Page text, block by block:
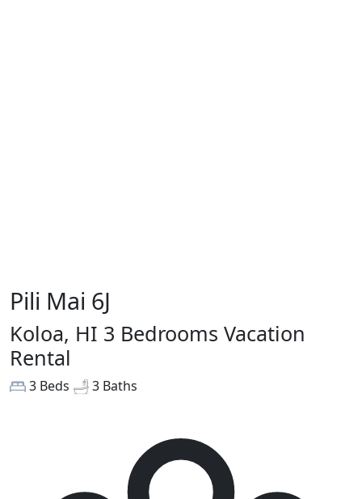
Pili Mai 6J
Koloa, HI 3 Bedrooms Vacation
Rental
3 Beds 3 Baths